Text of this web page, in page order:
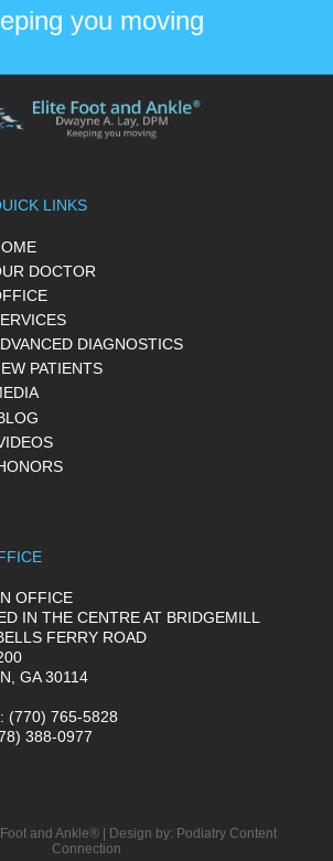
you moving
LINKS
DOCTOR
DIAGNOSTICS
PATIENTS
OFFICE
IN THE CENTRE AT BRIDGEMILL
FERRY ROAD
GA 30114
: (770) 765-5828
388-0977
and Ankle® | Design by: Podiatry Content
Connection